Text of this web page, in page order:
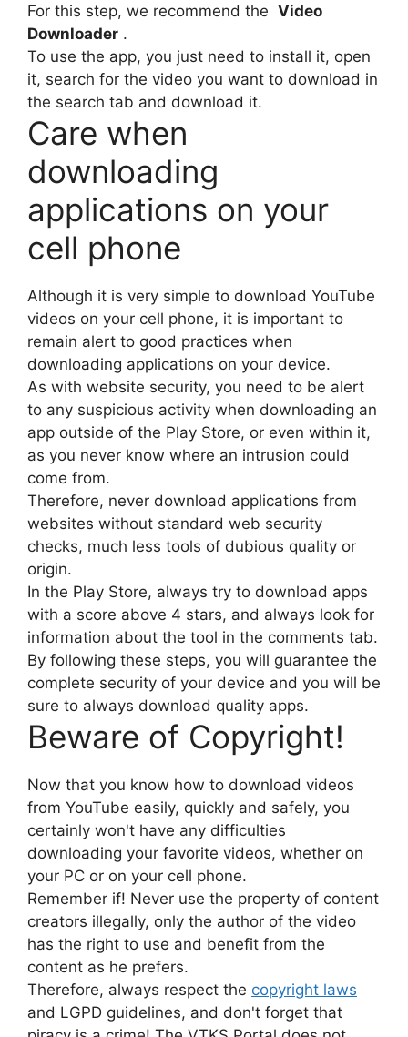
For this step, we recommend the Video
Downloader .
To use the app, you just need to install it, open
it, search for the video you want to download in
the search tab and download it.
Care when
downloading
applications on your
cell phone
Although it is very simple to download YouTube
videos on your cell phone, it is important to
remain alert to good practices when
downloading applications on your device.
As with website security, you need to be alert
to any suspicious activity when downloading an
app outside of the Play Store, or even within it,
as you never know where an intrusion could
come from.
Therefore, never download applications from
websites without standard web security
checks, much less tools of dubious quality or
origin.
In the Play Store, always try to download apps
with a score above 4 stars, and always look for
information about the tool in the comments tab.
By following these steps, you will guarantee the
complete security of your device and you will be
sure to always download quality apps.
Beware of Copyright!
Now that you know how to download videos
from YouTube easily, quickly and safely, you
certainly won't have any difficulties
downloading your favorite videos, whether on
your PC or on your cell phone.
Remember if! Never use the property of content
creators illegally, only the author of the video
has the right to use and benefit from the
content as he prefers.
Therefore, always respect the copyright laws
and LGPD guidelines, and don't forget that